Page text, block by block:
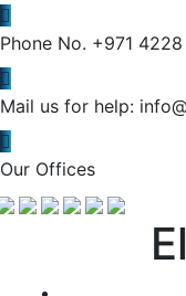
Phone No. +971 4228
Mail us for help:
Our Offices